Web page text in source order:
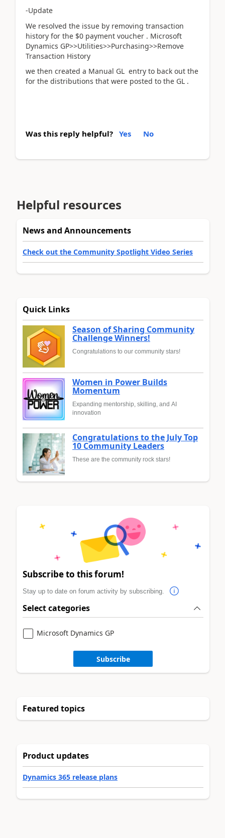
-Update
We resolved the issue by removing transaction
history for the $0 payment voucher . Microsoft
Dynamics GP>>Utilities>>Purchasing>>Remove
Transaction History
we then created a Manual GL entry to back out the
for the distributions that were posted to the GL .
Was this reply helpful? Yes No
Helpful resources
News and Announcements
Check out the Community Spotlight Video Series
Quick Links
Season of Sharing Community
Challenge Winners!
Congratulations to our community stars!
Women in Power Builds
Momentum
Expanding mentorship, skilling, and AI
innovation
Congratulations to the July Top
10 Community Leaders
These are the community rock stars!
Subscribe to this forum!
Stay up to date on forum activity by subscribing.
Select categories
Microsoft Dynamics GP
Subscribe
Featured topics
Product updates
Dynamics 365 release plans